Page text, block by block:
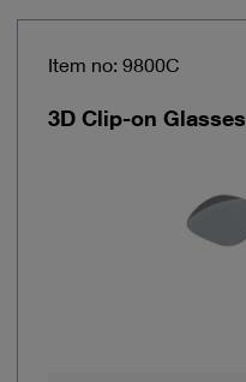
Item no: 9800C
3D Clip-on Glasses